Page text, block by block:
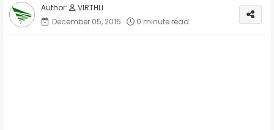
VIRTHLI
December 05, 2015
0 minute read